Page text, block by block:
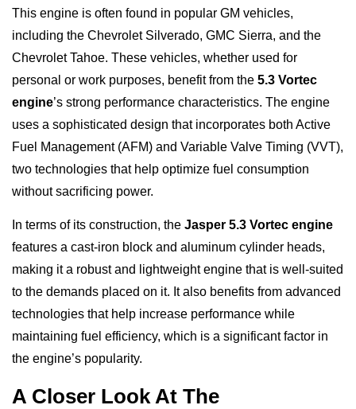
This engine is often found in popular GM vehicles,
including the Chevrolet Silverado, GMC Sierra, and the
Chevrolet Tahoe. These vehicles, whether used for
personal or work purposes, benefit from the 5.3 Vortec
engine’s strong performance characteristics. The engine
uses a sophisticated design that incorporates both Active
Fuel Management (AFM) and Variable Valve Timing (VVT),
two technologies that help optimize fuel consumption
without sacrificing power.
In terms of its construction, the Jasper 5.3 Vortec engine
features a cast-iron block and aluminum cylinder heads,
making it a robust and lightweight engine that is well-suited
to the demands placed on it. It also benefits from advanced
technologies that help increase performance while
maintaining fuel efficiency, which is a significant factor in
the engine’s popularity.
A Closer Look At The